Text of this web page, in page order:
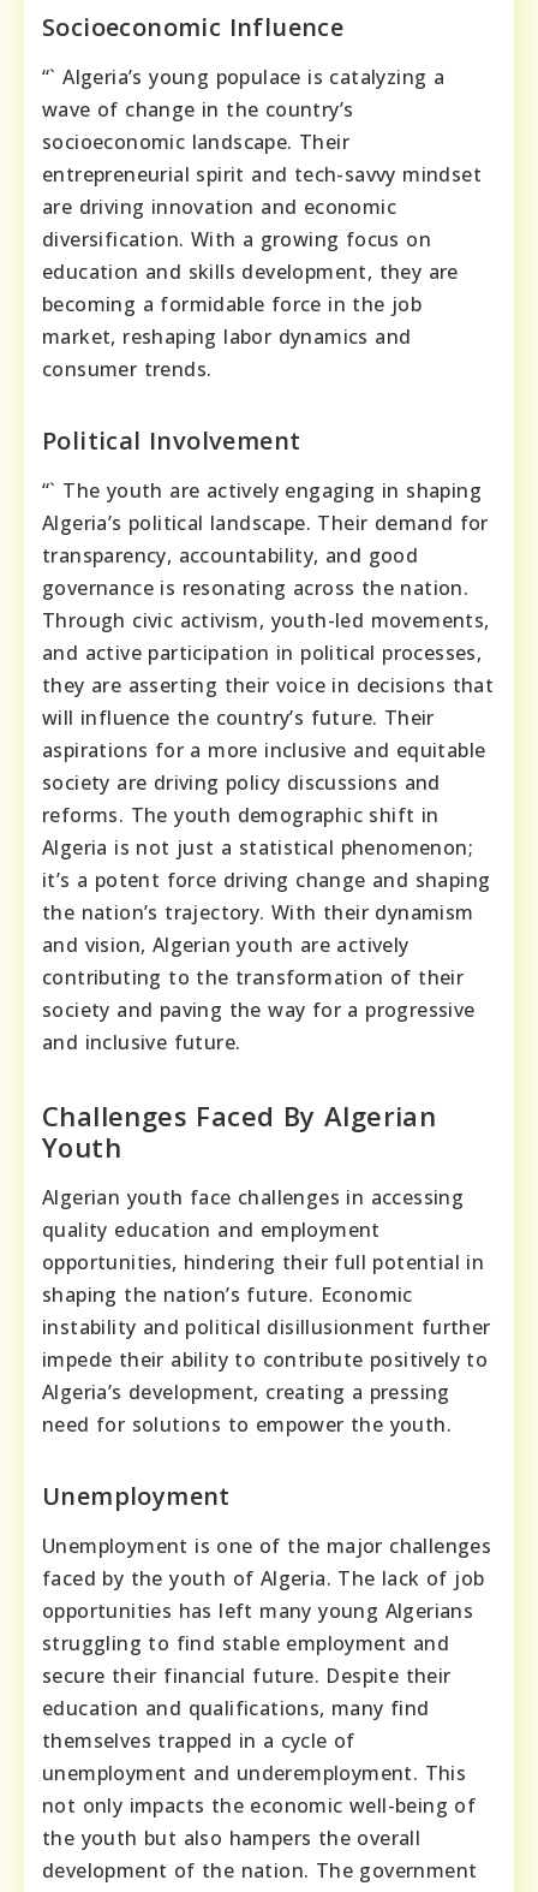
Socioeconomic Influence
“` Algeria’s young populace is catalyzing a
wave of change in the country’s
socioeconomic landscape. Their
entrepreneurial spirit and tech-savvy mindset
are driving innovation and economic
diversification. With a growing focus on
education and skills development, they are
becoming a formidable force in the job
market, reshaping labor dynamics and
consumer trends.
Political Involvement
“` The youth are actively engaging in shaping
Algeria’s political landscape. Their demand for
transparency, accountability, and good
governance is resonating across the nation.
Through civic activism, youth-led movements,
and active participation in political processes,
they are asserting their voice in decisions that
will influence the country’s future. Their
aspirations for a more inclusive and equitable
society are driving policy discussions and
reforms. The youth demographic shift in
Algeria is not just a statistical phenomenon;
it’s a potent force driving change and shaping
the nation’s trajectory. With their dynamism
and vision, Algerian youth are actively
contributing to the transformation of their
society and paving the way for a progressive
and inclusive future.
Challenges Faced By Algerian
Youth
Algerian youth face challenges in accessing
quality education and employment
opportunities, hindering their full potential in
shaping the nation’s future. Economic
instability and political disillusionment further
impede their ability to contribute positively to
Algeria’s development, creating a pressing
need for solutions to empower the youth.
Unemployment
Unemployment is one of the major challenges
faced by the youth of Algeria. The lack of job
opportunities has left many young Algerians
struggling to find stable employment and
secure their financial future. Despite their
education and qualifications, many find
themselves trapped in a cycle of
unemployment and underemployment. This
not only impacts the economic well-being of
the youth but also hampers the overall
development of the nation. The government